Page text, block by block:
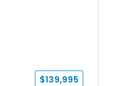
$139,995